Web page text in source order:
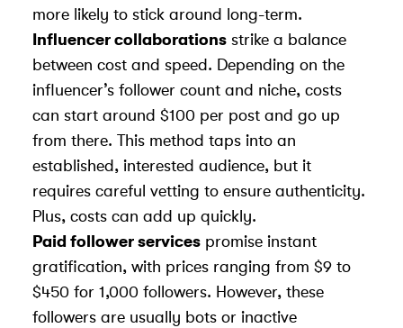
more likely to stick around long-term.
Influencer collaborations strike a balance
between cost and speed. Depending on the
influencer’s follower count and niche, costs
can start around $100 per post and go up
from there. This method taps into an
established, interested audience, but it
requires careful vetting to ensure authenticity.
Plus, costs can add up quickly.
Paid follower services promise instant
gratification, with prices ranging from $9 to
$450 for 1,000 followers. However, these
followers are usually bots or inactive